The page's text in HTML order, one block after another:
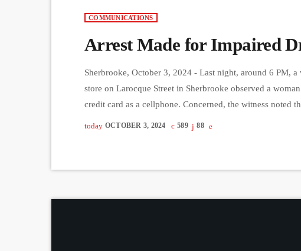
COMMUNICATIONS
Arrest Made for Impaired
Sherbrooke, October 3, 2024 - Last night, around 6 PM,
store on Larocque Street in Sherbrooke observed a
credit card as a cellphone. Concerned, the witness noted
intoxicated. After the woman got into her vehicle and
today OCTOBER 3, 2024 589 88